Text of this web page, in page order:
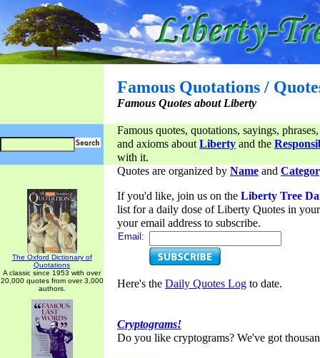
Famous Quotations /
Famous Quotes about Liberty
Famous quotes, quotations, sayings,
and axioms aboutLiberty and the
with it.
The Oxford Dictionary of
Quotations
A classic since 1953 with over
20,000 quotes from over 3,000
authors.
Quotes are organized by Name and
If you'd like, join us on the Liberty Tree
list for a daily dose of Liberty Quotes in
your email address to subscribe.
Email:
Here's the Daily Quotes Log to date.
Cryptograms!
Do you like cryptograms? We've got